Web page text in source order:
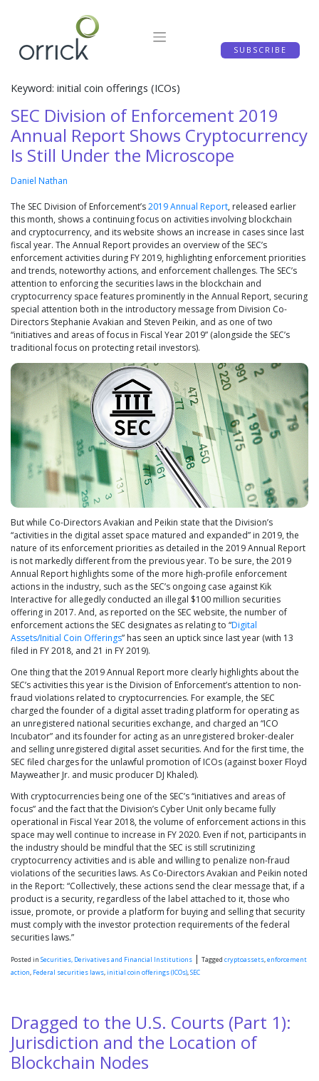
SUBSCRIBE
Keyword: initial coin offerings (ICOs)
SEC Division of Enforcement 2019
Annual Report Shows Cryptocurrency
Is Still Under the Microscope
Daniel Nathan
The SEC Division of Enforcement’s2019 Annual Report, released earlier
this month, shows a continuing focus on activities involving blockchain
and cryptocurrency, and its website shows an increase in cases since last
fiscal year. The Annual Report provides an overview of the SEC’s
enforcement activities during FY 2019, highlighting enforcement priorities
and trends, noteworthy actions, and enforcement challenges. The SEC’s
attention to enforcing the securities laws in the blockchain and
cryptocurrency space features prominently in the Annual Report, securing
special attention both in the introductory message from Division Co-
Directors Stephanie Avakian and Steven Peikin, and as one of two
“initiatives and areas of focus in Fiscal Year 2019” (alongside the SEC’s
traditional focus on protecting retail investors).
But while Co-Directors Avakian and Peikin state that the Division’s
“activities in the digital asset space matured and expanded” in 2019, the
nature of its enforcement priorities as detailed in the 2019 Annual Report
is not markedly different from the previous year. To be sure, the 2019
Annual Report highlights some of the more high-profile enforcement
actions in the industry, such as the SEC’s ongoing case against Kik
Interactive for allegedly conducted an illegal $100 million securities
offering in 2017. And, as reported on the SEC website, the number of
enforcement actions the SEC designates as relating to “Digital
Assets/Initial Coin Offerings” has seen an uptick since last year (with 13
filed in FY 2018, and 21 in FY 2019).
One thing that the 2019 Annual Report more clearly highlights about the
SEC’s activities this year is the Division of Enforcement’s attention to non-
fraud violations related to cryptocurrencies. For example, the SEC
charged the founder of a digital asset trading platform for operating as
an unregistered national securities exchange, and charged an “ICO
Incubator” and its founder for acting as an unregistered broker-dealer
and selling unregistered digital asset securities. And for the first time, the
SEC filed charges for the unlawful promotion of ICOs (against boxer Floyd
Mayweather Jr. and music producer DJ Khaled).
With cryptocurrencies being one of the SEC’s “initiatives and areas of
focus” and the fact that the Division’s Cyber Unit only became fully
operational in Fiscal Year 2018, the volume of enforcement actions in this
space may well continue to increase in FY 2020. Even if not, participants in
the industry should be mindful that the SEC is still scrutinizing
cryptocurrency activities and is able and willing to penalize non-fraud
violations of the securities laws. As Co-Directors Avakian and Peikin noted
in the Report: “Collectively, these actions send the clear message that, if a
product is a security, regardless of the label attached to it, those who
issue, promote, or provide a platform for buying and selling that security
must comply with the investor protection requirements of the federal
securities laws.”
Posted in Securities, Derivatives and Financial Institutions | Tagged cryptoassets,enforcement
action, Federal securities laws,initial coin offerings (ICOs),SEC
Dragged to the U.S. Courts (Part 1):
Jurisdiction and the Location of
Blockchain Nodes